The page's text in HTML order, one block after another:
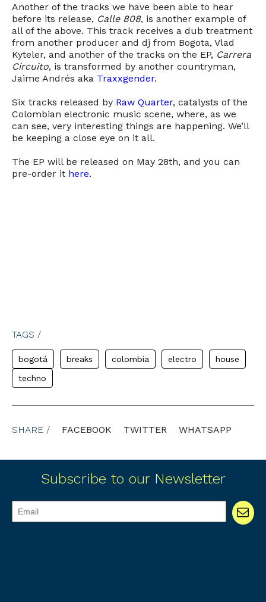
Another of the tracks we have been able to hear
before its release, Calle 808, is another example of
all of the above. This track receives a dub treatment
from another producer and dj from Bogota, Vlad
Kyteler, and another of the tracks on the EP, Carrera
Circuito, is transformed by another countryman,
Jaime Andrés aka Traxxgender.
Six tracks released by Raw Quarter, catalysts of the
Colombian electronic music scene, where, as we
can see, very interesting things are happening. We’ll
be keeping a close eye on it all.
The EP will be released on May 28th, and you can
pre-order it here.
TAGS /
bogotá breaks colombia electro
house
techno
SHARE / FACEBOOK TWITTER WHATSAPP
Subscribe to our Newsletter